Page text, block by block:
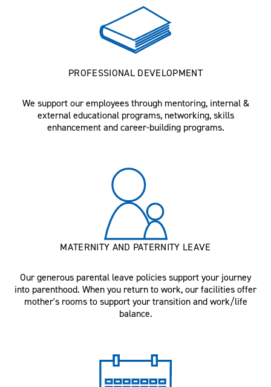
PROFESSIONAL DEVELOPMENT
We support our employees through mentoring, internal &
external educational programs, networking, skills
enhancement and career-building programs.
MATERNITY AND PATERNITY LEAVE
Our generous parental leave policies support your journey
into parenthood. When you return to work, our facilities offer
mother's rooms to support your transition and work/life
balance.